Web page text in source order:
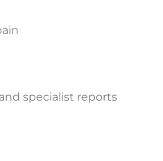
specialist reports